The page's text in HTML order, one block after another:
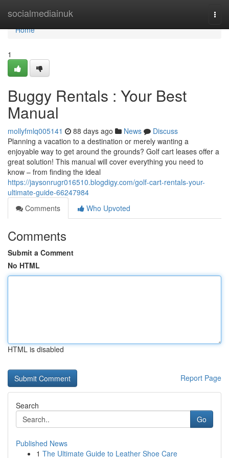
socialmediainuk
Home
Home
1
Buggy Rentals : Your Best
Manual
mollyfmlq005141 88 days ago News
Discuss
Planning a vacation to a destination or merely wanting a
enjoyable way to get around the grounds? Golf cart leases offer a
great solution! This manual will cover everything you need to
know – from finding the ideal
https://jaysonrugr016510.blogdigy.com/golf-cart-rentals-your-
ultimate-guide-66247984
Comments
Who Upvoted
Comments
Submit a Comment
No HTML
HTML is disabled
Report Page
Search
Go
Published News
1 The Ultimate Guide to Leather Shoe Care